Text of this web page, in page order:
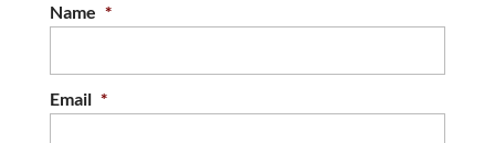
Name *
Email *